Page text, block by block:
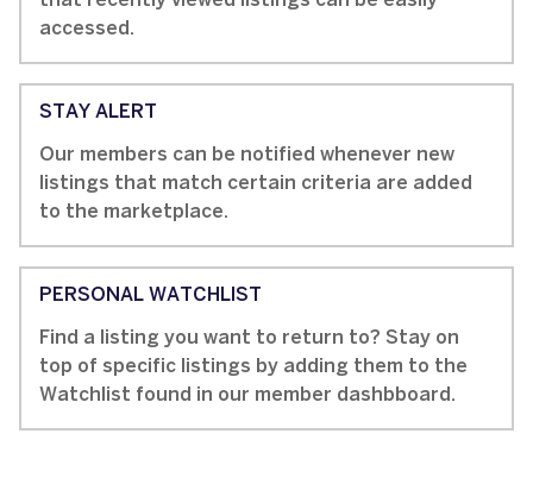
accessed.
STAY ALERT
Our members can be notified whenever new
listings that match certain criteria are added
to the marketplace.
PERSONAL WATCHLIST
Find a listing you want to return to? Stay on
top of specific listings by adding them to the
Watchlist found in our member dashbboard.